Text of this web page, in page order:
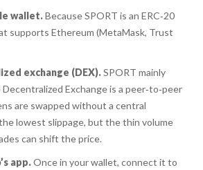
wallet.Because SPORT is an ERC‑20
supports Ethereum (MetaMask, Trust
exchange (DEX).SPORT mainly
Decentralized Exchangeis a peer‑to‑peer
are swapped without a central
lowest slippage, but the thin volume
can shift the price.
app.Once in your wallet, connect it to